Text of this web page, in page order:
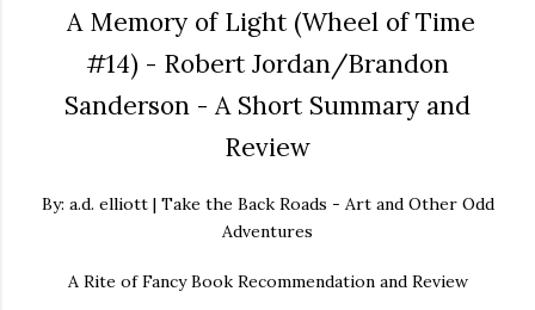
A Memory of Light (Wheel of Time
#14) - Robert Jordan/Brandon
Sanderson - A Short Summary and
Review
By: a.d. elliott | Take the Back Roads - Art and Other Odd
Adventures
A Rite of Fancy Book Recommendation and Review